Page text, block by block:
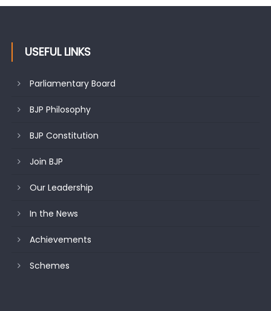
USEFUL LINKS
Parliamentary Board
BJP Philosophy
BJP Constitution
Join BJP
Our Leadership
In the News
Achievements
Schemes